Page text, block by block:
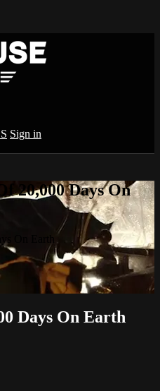
Sign in
20,000 Days On
On Earth
Days On Earth